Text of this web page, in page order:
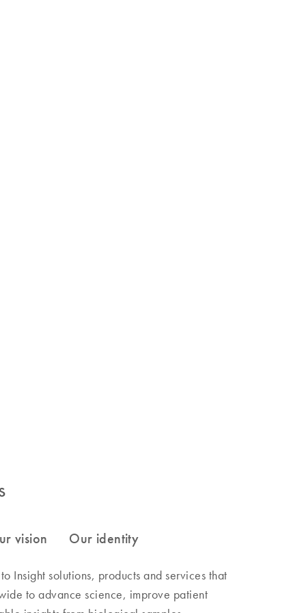
Insight solutions, products and services that
to advance science, improve patient